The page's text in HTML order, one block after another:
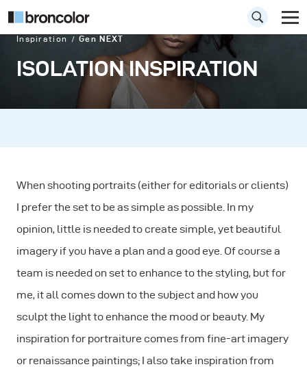
Inspiration Gen NEXT
ISOLATION INSPIRATION
When shooting portraits (either for editorials or clients)
I prefer the set to be as simple as possible. In my
opinion, little is needed to create simple, yet beautiful
imagery if you have a plan and a good eye. Of course a
team is needed on set to enhance to the styling, but for
me, it all comes down to the subject and how you
sculpt the light to enhance the mood or beauty. My
inspiration for portraiture comes from fine-art imagery
or renaissance paintings; I also take inspiration from